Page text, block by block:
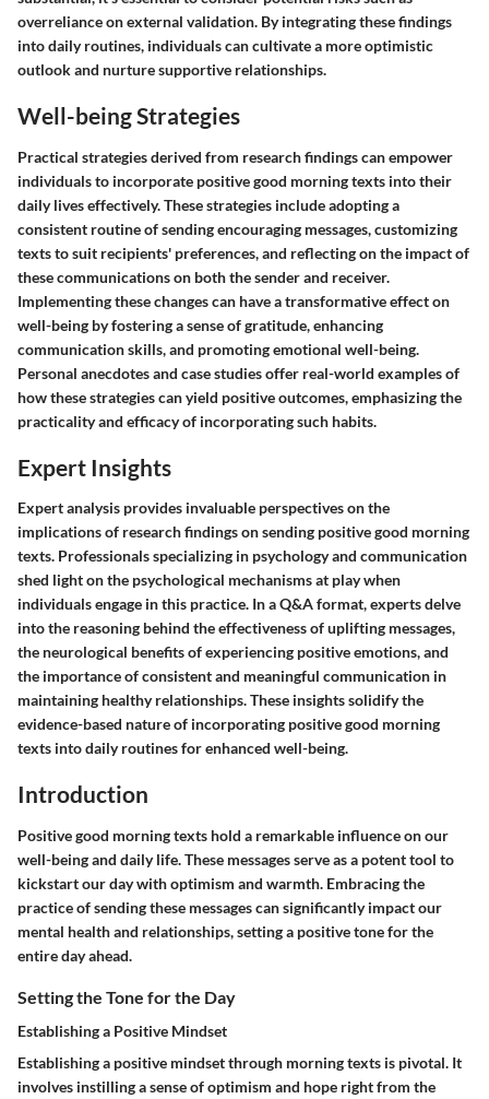
overreliance on external validation. By integrating these findings
into daily routines, individuals can cultivate a more optimistic
outlook and nurture supportive relationships.
Well-being Strategies
Practical strategies derived from research findings can empower
individuals to incorporate positive good morning texts into their
daily lives effectively. These strategies include adopting a
consistent routine of sending encouraging messages, customizing
texts to suit recipients' preferences, and reflecting on the impact of
these communications on both the sender and receiver.
Implementing these changes can have a transformative effect on
well-being by fostering a sense of gratitude, enhancing
communication skills, and promoting emotional well-being.
Personal anecdotes and case studies offer real-world examples of
how these strategies can yield positive outcomes, emphasizing the
practicality and efficacy of incorporating such habits.
Expert Insights
Expert analysis provides invaluable perspectives on the
implications of research findings on sending positive good morning
texts. Professionals specializing in psychology and communication
shed light on the psychological mechanisms at play when
individuals engage in this practice. In a Q&A format, experts delve
into the reasoning behind the effectiveness of uplifting messages,
the neurological benefits of experiencing positive emotions, and
the importance of consistent and meaningful communication in
maintaining healthy relationships. These insights solidify the
evidence-based nature of incorporating positive good morning
texts into daily routines for enhanced well-being.
Introduction
Positive good morning texts hold a remarkable influence on our
well-being and daily life. These messages serve as a potent tool to
kickstart our day with optimism and warmth. Embracing the
practice of sending these messages can significantly impact our
mental health and relationships, setting a positive tone for the
entire day ahead.
Setting the Tone for the Day
Establishing a Positive Mindset
Establishing a positive mindset through morning texts is pivotal. It
involves instilling a sense of optimism and hope right from the